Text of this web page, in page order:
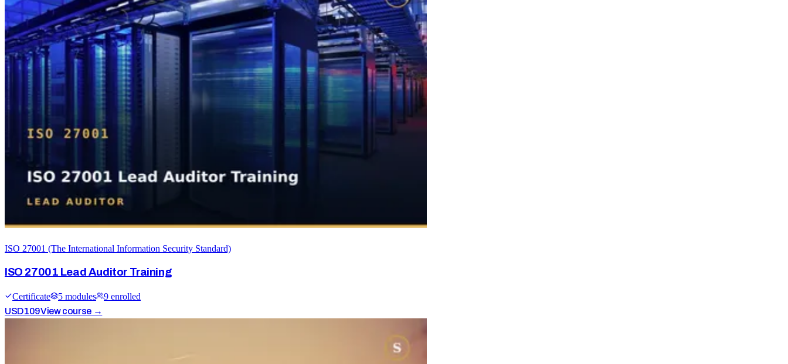
ISO 27001 (The International Information Security Standard)
ISO 27001 Lead Auditor Training
Certificate 5 modules 9 enrolled
USD109View course →